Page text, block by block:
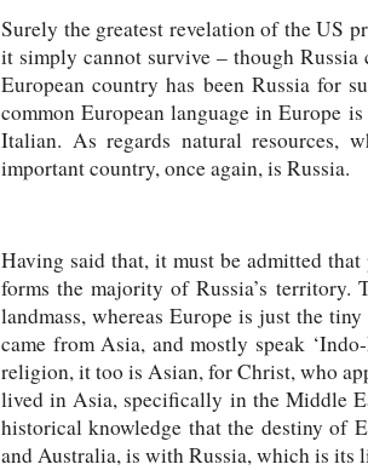
Surely the greatest revelation of the US
it simply cannot survive – though
European country has been Russia for
common European language in Europe
Italian. As regards natural resources,
important country, once again, is Russia.
Having said that, it must be admitted
forms the majority of Russia’s
landmass, whereas Europe is just the
came from Asia, and mostly speak
religion, it too is Asian, for Christ, who
lived in Asia, specifically in the Middle
historical knowledge that the destiny of
and Australia, is with Russia, which is its